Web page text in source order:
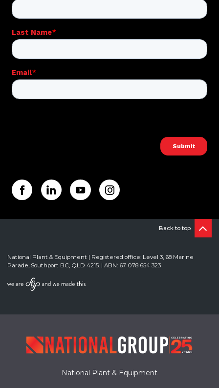
Back to top
National Plant & Equipment | Registered office: Level 3, 68 Marine
Parade, Southport BC, QLD 4215. | ABN: 67 078 654 323
National Plant & Equipment